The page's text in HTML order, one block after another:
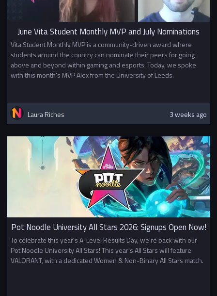
June Vita Student Monthly MVP and July Nominations
Vita Student Monthly MVP is a community-driven award where
students around the country can nominate their peers for going
above and beyond within gaming and esports. Today, we spoke
with this month's MVP Alex from the University of Leeds.
Laura Riches 3 weeks ago
Pot Noodle University All Stars 2026: Signups Open Now!
To celebrate this year's A-Level Results Day, we're back with our
Pot Noodle University All Stars! This year's All Stars will feature
VALORANT, with a dedicated Women & Non-Binary All Stars match.